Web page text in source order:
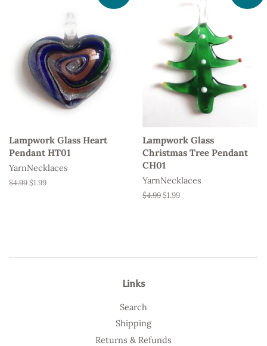
Lampwork Glass Heart
Pendant HT01
YarnNecklaces
Regular
$4.99Sale
$1.99
Lampwork Glass
Christmas Tree Pendant
CH01
YarnNecklaces
Regular
$4.99Sale
$1.99
Links
Search
Shipping
Returns & Refunds